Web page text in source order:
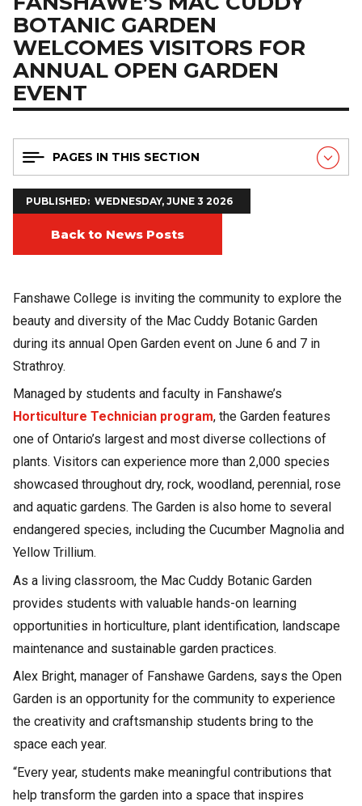
BOTANIC GARDEN
WELCOMES VISITORS FOR
ANNUAL OPEN GARDEN
EVENT
PAGES IN THIS SECTION
PUBLISHED WEDNESDAY, JUNE 3 2026
Back to News Posts
Fanshawe College is inviting the community to explore the
beauty and diversity of the Mac Cuddy Botanic Garden
during its annual Open Garden event on June 6 and 7 in
Strathroy.
Managed by students and faculty in Fanshawe’s
Horticulture Technician program, the Garden features
one of Ontario’s largest and most diverse collections of
plants. Visitors can experience more than 2,000 species
showcased throughout dry, rock, woodland, perennial, rose
and aquatic gardens. The Garden is also home to several
endangered species, including the Cucumber Magnolia and
Yellow Trillium.
As a living classroom, the Mac Cuddy Botanic Garden
provides students with valuable hands-on learning
opportunities in horticulture, plant identification, landscape
maintenance and sustainable garden practices.
Alex Bright, manager of Fanshawe Gardens, says the Open
Garden is an opportunity for the community to experience
the creativity and craftsmanship students bring to the
space each year.
“Every year, students make meaningful contributions that
help transform the garden into a space that inspires